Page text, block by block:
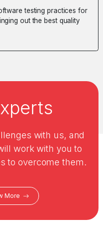
testing practices for
out the best quality
with us, and
work with you to
to overcome them.
More